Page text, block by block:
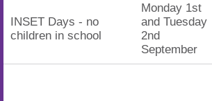
INSET Days - no
children in school
Monday 1st
and Tuesday
2nd
September